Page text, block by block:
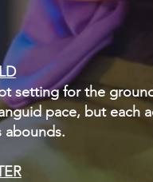
setting for the
pace, but each
abounds.